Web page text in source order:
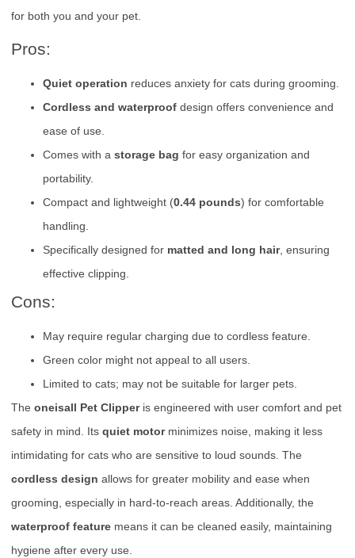
for both you and your pet.
Pros:
Quiet operation reduces anxiety for cats during grooming.
Cordless and waterproof design offers convenience and
ease of use.
Comes with a storage bag for easy organization and
portability.
Compact and lightweight (0.44 pounds) for comfortable
handling.
Specifically designed for matted and long hair, ensuring
effective clipping.
Cons:
May require regular charging due to cordless feature.
Green color might not appeal to all users.
Limited to cats; may not be suitable for larger pets.
The oneisall Pet Clipperis engineered with user comfort and pet
safety in mind. Its quiet motorminimizes noise, making it less
intimidating for cats who are sensitive to loud sounds. The
cordless design allows for greater mobility and ease when
grooming, especially in hard-to-reach areas. Additionally, the
waterproof feature means it can be cleaned easily, maintaining
hygiene after every use.